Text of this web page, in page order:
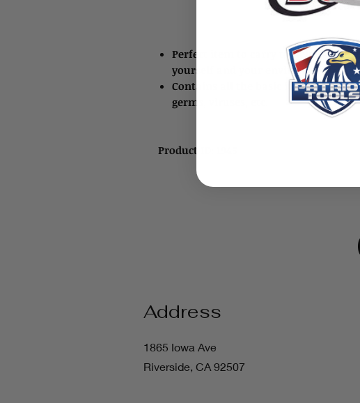
Perfect item to carry to help sanitize,
yourself and your environment
Contains all the basic items to
germs, viruses, etc.
Product ID: 1945
Address
1865 Iowa Ave
Riverside, CA 92507